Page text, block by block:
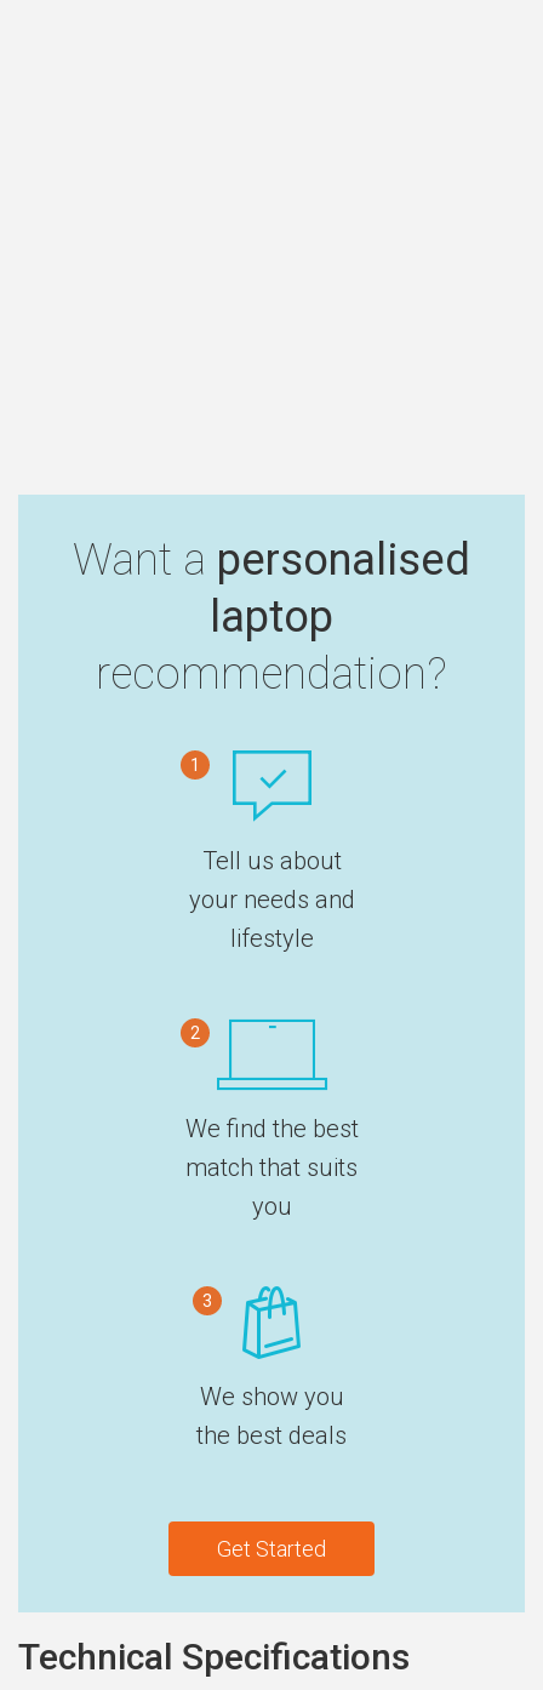
Want a personalised
laptop
recommendation?
1
Tell us about
your needs and
lifestyle
2
We find the best
match that suits
you
3
We show you
the best deals
Get Started
Technical Specifications